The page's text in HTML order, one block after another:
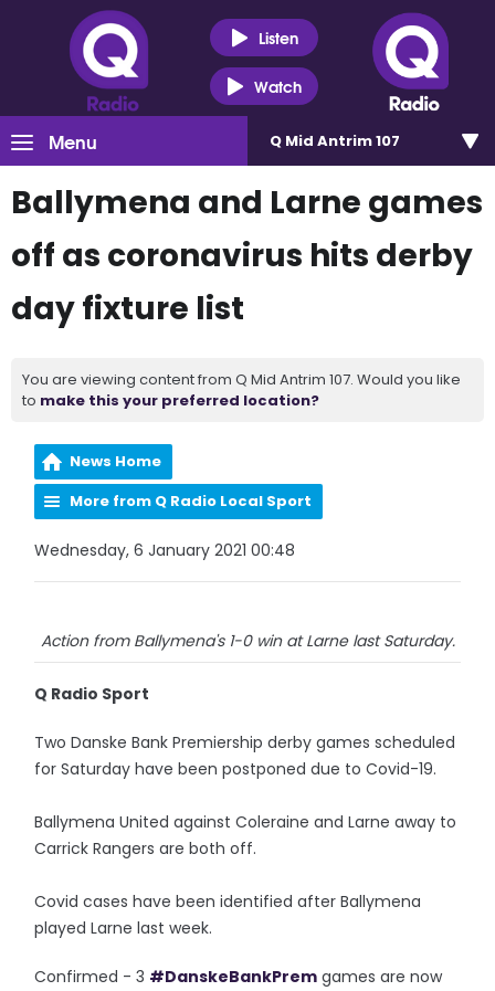
Listen
Watch
Menu Q Mid Antrim 107
Ballymena and Larne games
off as coronavirus hits derby
day fixture list
You are viewing content from Q Mid Antrim 107. Would you like
to make this your preferred location?
News Home
More from Q Radio Local Sport
Wednesday, 6 January 2021 00:48
Action from Ballymena's 1-0 win at Larne last Saturday.
Q Radio Sport
Two Danske Bank Premiership derby games scheduled
for Saturday have been postponed due to Covid-19.
Ballymena United against Coleraine and Larne away to
Carrick Rangers are both off.
Covid cases have been identified after Ballymena
played Larne last week.
Confirmed - 3 #DanskeBankPrem games are now